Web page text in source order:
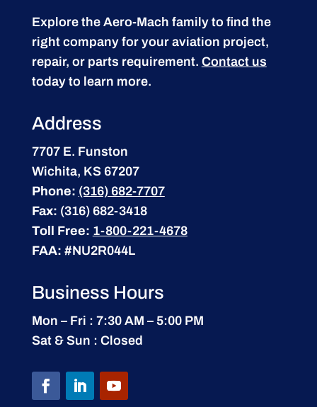
Explore the Aero-Mach family to find the
right company for your aviation project,
repair, or parts requirement. Contact us
today to learn more.
Address
7707 E. Funston
Wichita, KS 67207
Phone: (316) 682-7707
Fax: (316) 682-3418
Toll Free: 1-800-221-4678
FAA: #NU2R044L
Business Hours
Mon – Fri : 7:30 AM – 5:00 PM
Sat & Sun : Closed